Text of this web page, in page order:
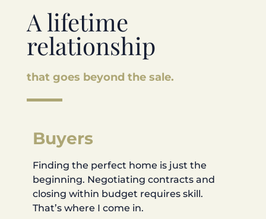
A lifetime
relationship
that goes beyond the sale.
Buyers
Finding the perfect home is just the
beginning. Negotiating contracts and
closing within budget requires skill.
That’s where I come in.